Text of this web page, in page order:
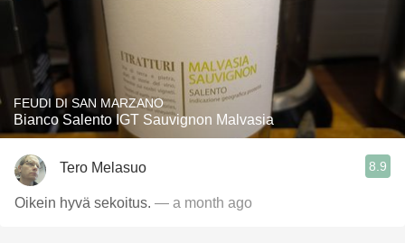
FEUDI DI SAN MARZANO
Bianco Salento IGT Sauvignon Malvasia
Tero Melasuo 8.9
Oikein hyvä sekoitus. — a month ago